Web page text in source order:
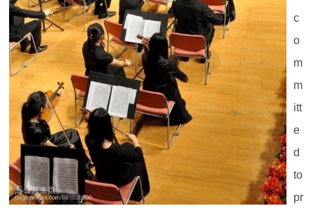
c
o
m
m
itt
e
d
to
pr